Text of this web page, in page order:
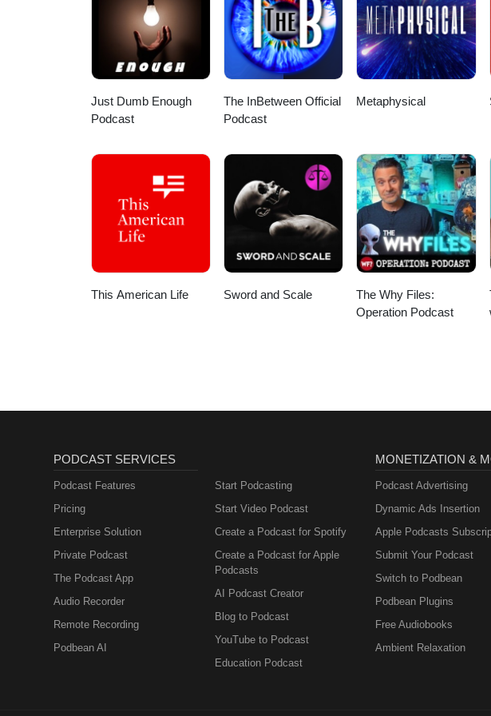
your humanity with gentleness. Take a breath…and step
yourself is asking to be met with softness today? 🌙 81
#taoteching #healing #selfcompassion #mindfulness
Just Dumb Enough
Podcast
The InBetween Official
Podcast
Metaphysical
This American Life Sword and Scale
The Why Files:
Operation Podcast
PODCAST SERVICES
Podcast Features
Pricing
Enterprise Solution
Private Podcast
The Podcast App
Audio Recorder
Remote Recording
Podbean AI
Start Podcasting
Start Video Podcast
Create a Podcast for Spotify
Create a Podcast for Apple
Podcasts
AI Podcast Creator
Blog to Podcast
YouTube to Podcast
Education Podcast
MONETIZATION &
Podcast Advertising
Dynamic Ads Insertion
Apple Podcasts
Submit Your Podcast
Switch to Podbean
Podbean Plugins
Free Audiobooks
Ambient Relaxation